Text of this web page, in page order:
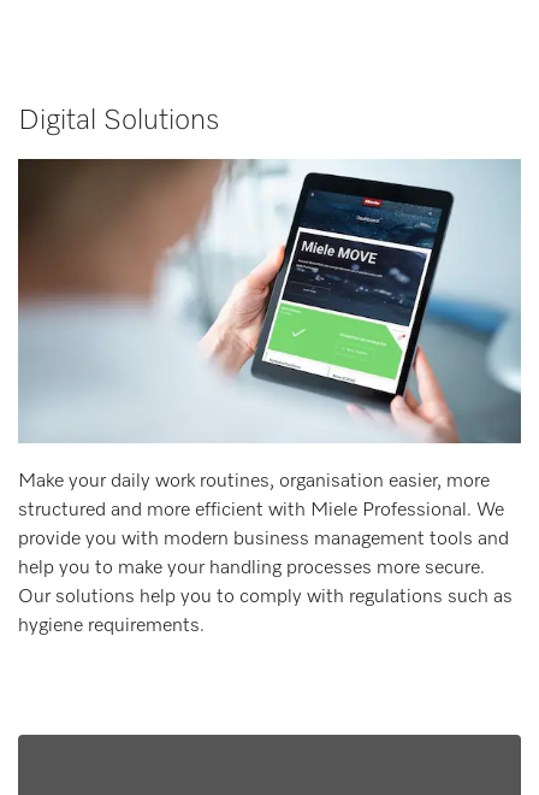
Digital Solutions
Make your daily work routines, organisation easier, more
structured and more efficient with Miele Professional. We
provide you with modern business management tools and
help you to make your handling processes more secure.
Our solutions help you to comply with regulations such as
hygiene requirements.